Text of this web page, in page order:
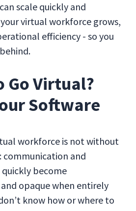
scale quickly and
virtual workforce grows,
efficiency - so you
Go Virtual?
Software
workforce is not without
communication and
quickly become
opaque when entirely
know how or where to